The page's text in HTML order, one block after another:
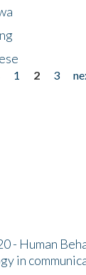
1 2 3
- Human
in